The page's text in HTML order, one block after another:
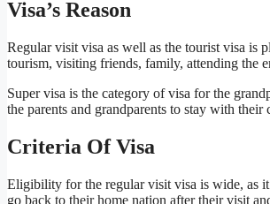
Visa’s Reason
Regular visit visa as well as the tourist visa is
tourism, visiting friends, family, attending the
Super visa is the category of visa for the
the parents and grandparents to stay with
Criteria Of Visa
Eligibility for the regular visit visa is wide, as
go back to their home nation after their visit